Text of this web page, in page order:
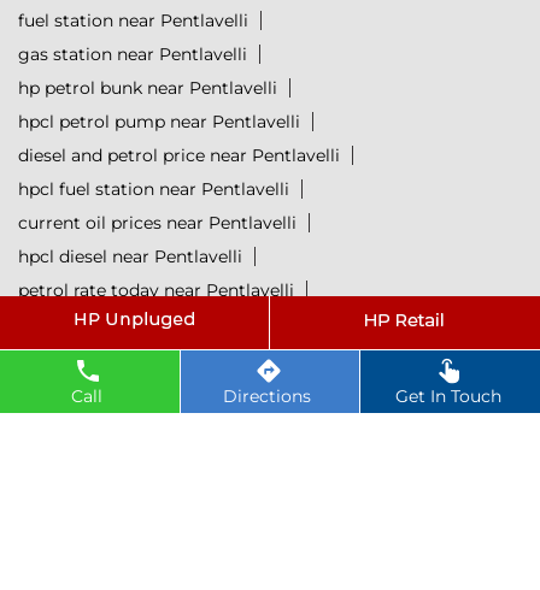
Call Directions Get In Touch
fuel station near Pentlavelli
gas station near Pentlavelli
hp petrol bunk near Pentlavelli
hpcl petrol pump near Pentlavelli
diesel and petrol price near Pentlavelli
hpcl fuel station near Pentlavelli
current oil prices near Pentlavelli
hpcl diesel near Pentlavelli
petrol rate today near Pentlavelli
diesel rate today near Pentlavelli
hpcl retail outlets near Pentlavelli
hpcl lubricants near Pentlavelli
Petrol near Pentlavelli